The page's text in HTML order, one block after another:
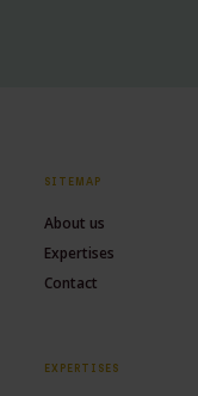
SITEMAP
About us
Expertises
Contact
EXPERTISES